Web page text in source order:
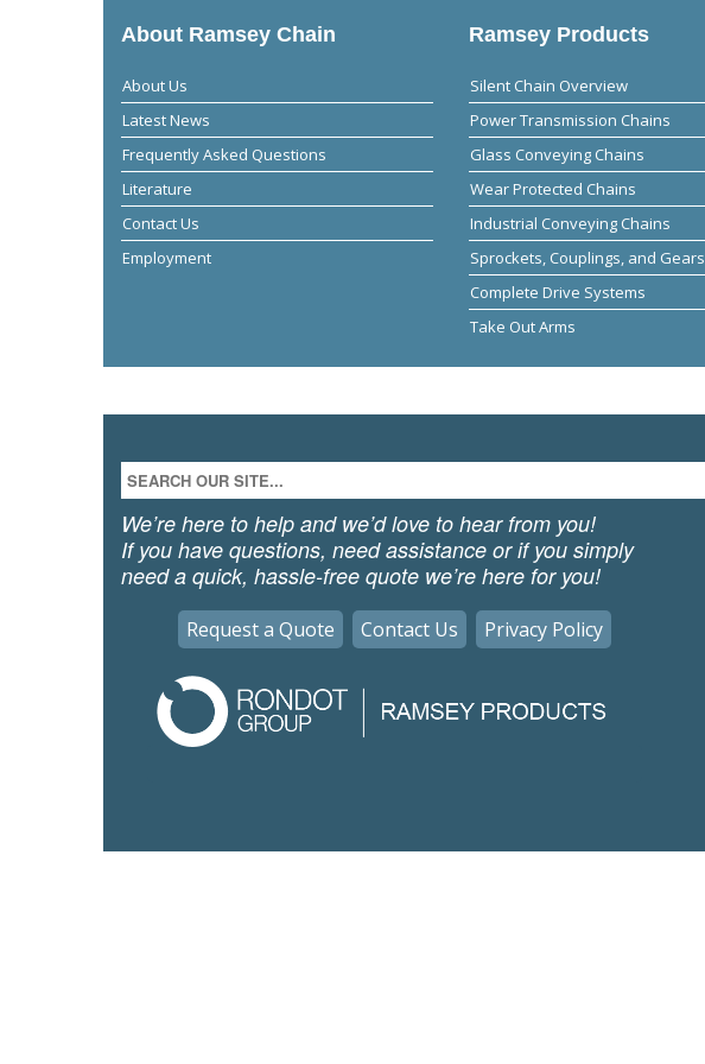
About Ramsey Chain
About Us
Latest News
Frequently Asked Questions
Literature
Contact Us
Employment
Ramsey Products
Silent Chain Overview
Power Transmission Chains
Glass Conveying Chains
Wear Protected Chains
Industrial Conveying Chains
Sprockets, Couplings, and Gears
Complete Drive Systems
Take Out Arms
We’re here to help and we’d love to hear from you!
If you have questions, need assistance or if you simply
need a quick, hassle-free quote we’re here for you!
Request a Quote Contact Us Privacy Policy